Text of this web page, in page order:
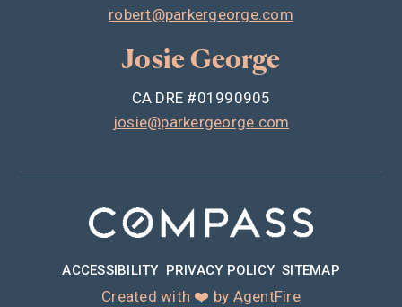
robert@parkergeorge.com
Josie George
CA DRE #01990905
josie@parkergeorge.com
ACCESSIBILITY PRIVACY POLICY SITEMAP
Created with ❤️ by AgentFire